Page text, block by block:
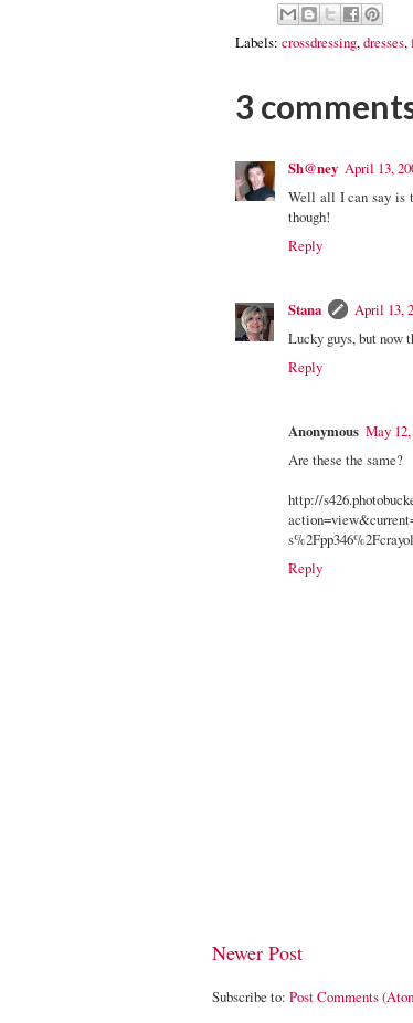
Labels: crossdressing,dresses,
3
Sh@ney April 13,
Well all I can say is
though!
Reply
Stana
April 13,
Lucky guys, but now
Reply
Anonymous May 12,
Are these the same?
http://
Reply
Newer Post
Subscribe to: Post Comments